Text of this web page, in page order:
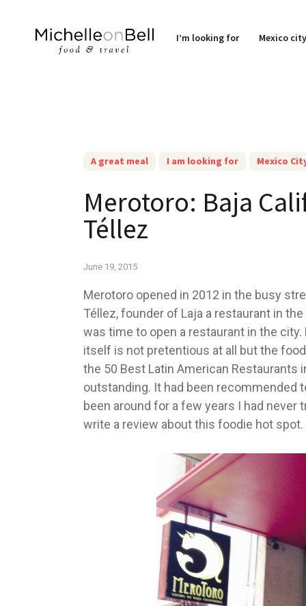
I’m looking for Mexico
A great meal I am looking for Mexico
Merotoro: Baja
Téllez
June 19, 2015
Merotoro opened in 2012 in the busy
Téllez, founder of Laja a restaurant in
was time to open a restaurant in the
itself is not pretentious at all but the
the 50 Best Latin American
outstanding. It had been recommended
been around for a few years I had
write a review about this foodie hot spot.